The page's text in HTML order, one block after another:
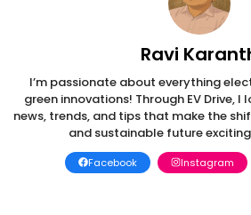
Ravi
I’m passionate about everything
green innovations! Through EV Drive,
news, trends, and tips that make the
and sustainable future
Facebook Instagram